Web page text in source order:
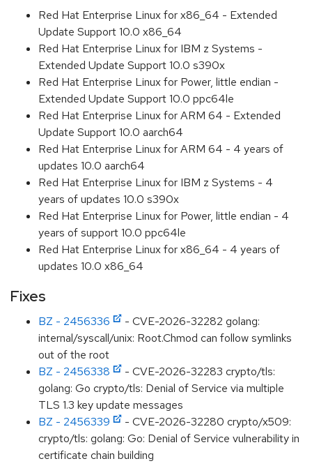
Red Hat Enterprise Linux for x86_64 - Extended
Update Support 10.0 x86_64
Red Hat Enterprise Linux for IBM z Systems -
Extended Update Support 10.0 s390x
Red Hat Enterprise Linux for Power, little endian -
Extended Update Support 10.0 ppc64le
Red Hat Enterprise Linux for ARM 64 - Extended
Update Support 10.0 aarch64
Red Hat Enterprise Linux for ARM 64 - 4 years of
updates 10.0 aarch64
Red Hat Enterprise Linux for IBM z Systems - 4
years of updates 10.0 s390x
Red Hat Enterprise Linux for Power, little endian - 4
years of support 10.0 ppc64le
Red Hat Enterprise Linux for x86_64 - 4 years of
updates 10.0 x86_64
Fixes
BZ - 2456336
- CVE-2026-32282 golang:
internal/syscall/unix: Root.Chmod can follow symlinks
out of the root
BZ - 2456338
- CVE-2026-32283 crypto/tls:
golang: Go crypto/tls: Denial of Service via multiple
TLS 1.3 key update messages
BZ - 2456339
- CVE-2026-32280 crypto/x509:
crypto/tls: golang: Go: Denial of Service vulnerability in
certificate chain building